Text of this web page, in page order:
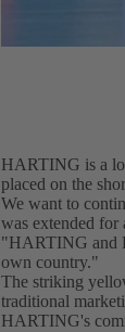
HARTING is a
placed on the
We want to
was extended for
"HARTING and
own country."
The striking
traditional
HARTING's